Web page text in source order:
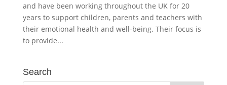
and have been working throughout the UK for 20
years to support children, parents and teachers with
their emotional health and well-being. Their focus is
to provide...
Search